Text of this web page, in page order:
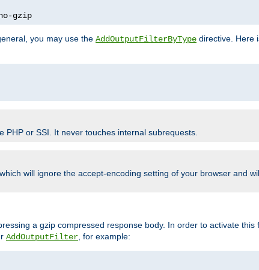
gzip
you may use the AddOutputFilterByType directive. Here
PHP or SSI. It never touches internal subrequests.
, which will ignore the accept-encoding setting of your browser and
a gzip compressed response body. In order to activate
AddOutputFilter , for example: